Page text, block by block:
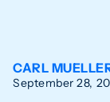
CARL
September 28,